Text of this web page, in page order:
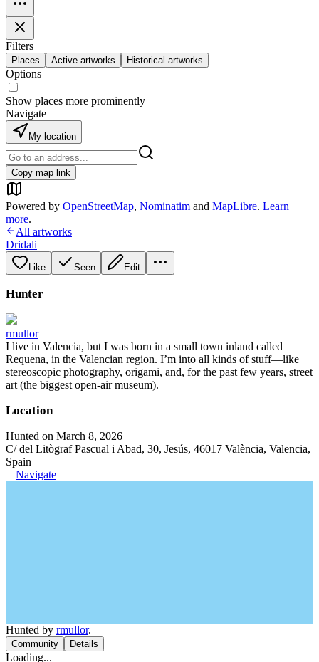
Filters
Places Active artworks Historical artworks
Options
Show places more prominently
Navigate
My location
Copy map link
Powered by OpenStreetMap, Nominatim and MapLibre. Learn
more.
All artworks
Dridali
Like Seen Edit
Hunter
rmullor
I live in Valencia, but I was born in a small town inland called
Requena, in the Valencian region. I’m into all kinds of stuff—like
stereoscopic photography, origami, and, for the past few years, street
art (the biggest open-air museum).
Location
Hunted on March 8, 2026
C/ del Litògraf Pascual i Abad, 30, Jesús, 46017 València, Valencia,
Spain
Navigate
Hunted by rmullor.
Community Details
Loading...